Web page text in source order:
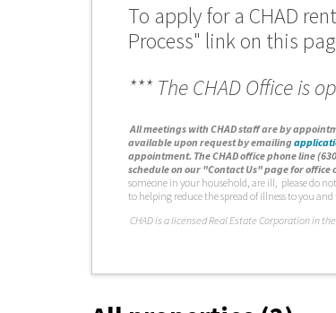
To apply for a CHAD
Process" link on this
*** The CHAD Office is
All meetings with CHAD staff are by
available upon request by emailing
appointment. The CHAD office phone line
schedule on our "Contact Us" page for office
someone in your household, are ill, please do
to helping reduce the spread of illness to you and
CHAD is a licensed Real Estate Corporation in